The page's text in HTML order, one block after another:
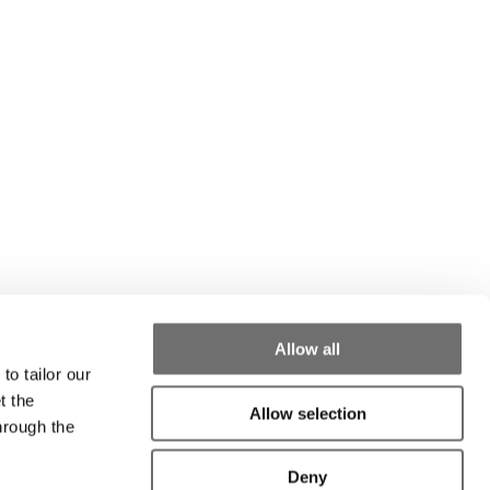
tailor our
the
the
Allow all
Allow selection
Deny